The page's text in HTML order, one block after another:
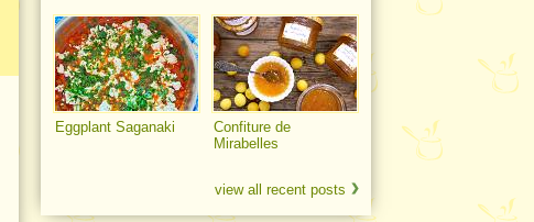
Eggplant Saganaki
Confiture de
Mirabelles
view all recent posts